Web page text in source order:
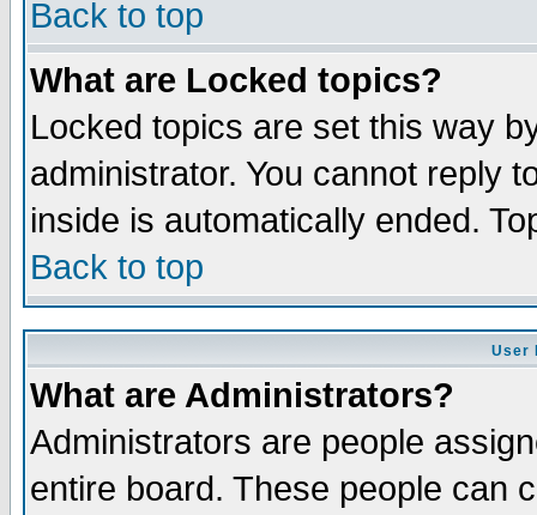
Back to top
What are Locked topics?
Locked topics are set this way
administrator. You cannot reply
inside is automatically ended.
Back to top
User
What are Administrators?
Administrators are people
entire board. These people can